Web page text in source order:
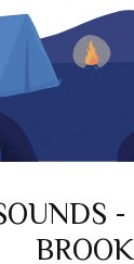
BROOK